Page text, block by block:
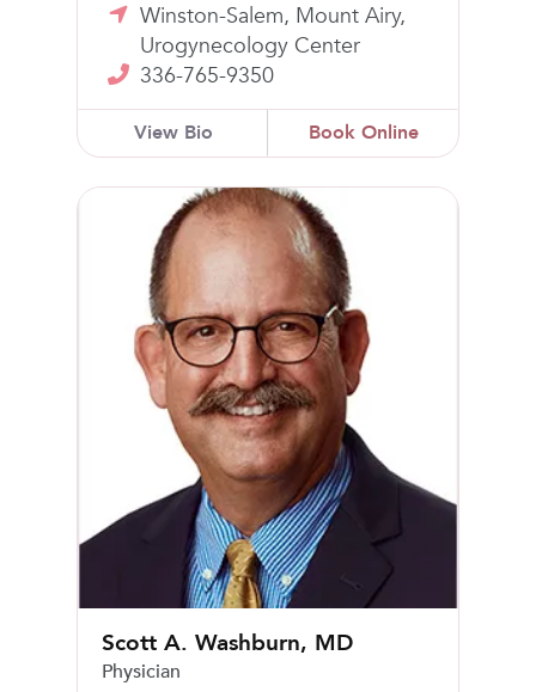
Winston-Salem, Mount Airy,
Urogynecology Center
336-765-9350
View Bio Book Online
Scott A. Washburn, MD
Scott A. Washburn, MD
Physician